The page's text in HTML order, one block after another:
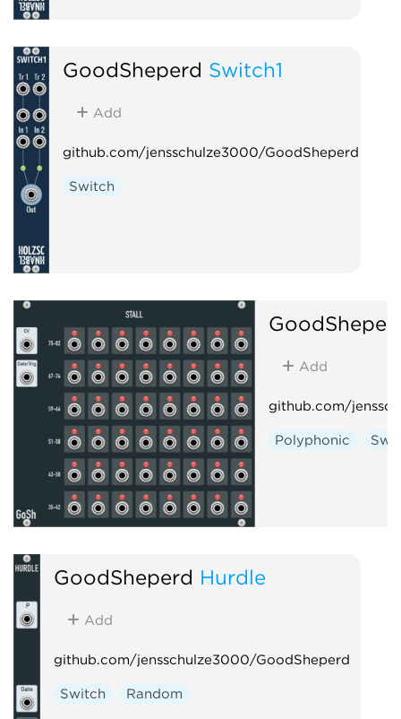
GoodSheperd Switch1
Add
github.com/jensschulze3000/GoodSheperd
Switch
Add
github.com/
Polyphonic
GoodSheperd Hurdle
Add
github.com/jensschulze3000/GoodSheperd
Switch Random